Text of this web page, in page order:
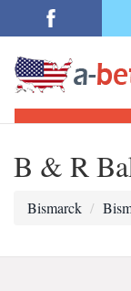
B & R
Bismarck